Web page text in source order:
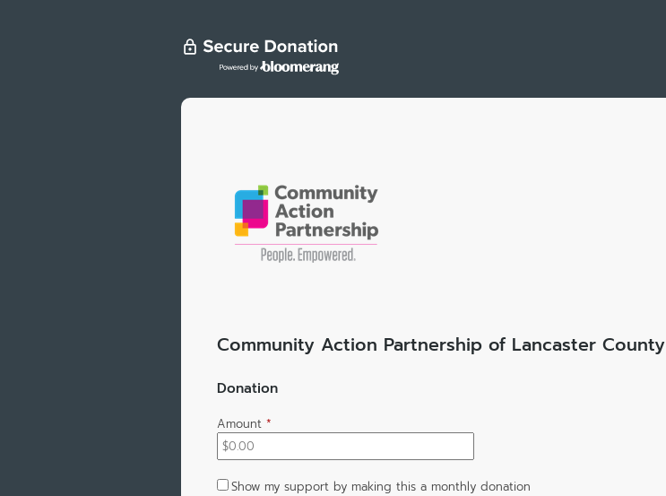
Community Action Partnership of Lancaster County
Donation
Amount *
Show my support by making this a monthly donation